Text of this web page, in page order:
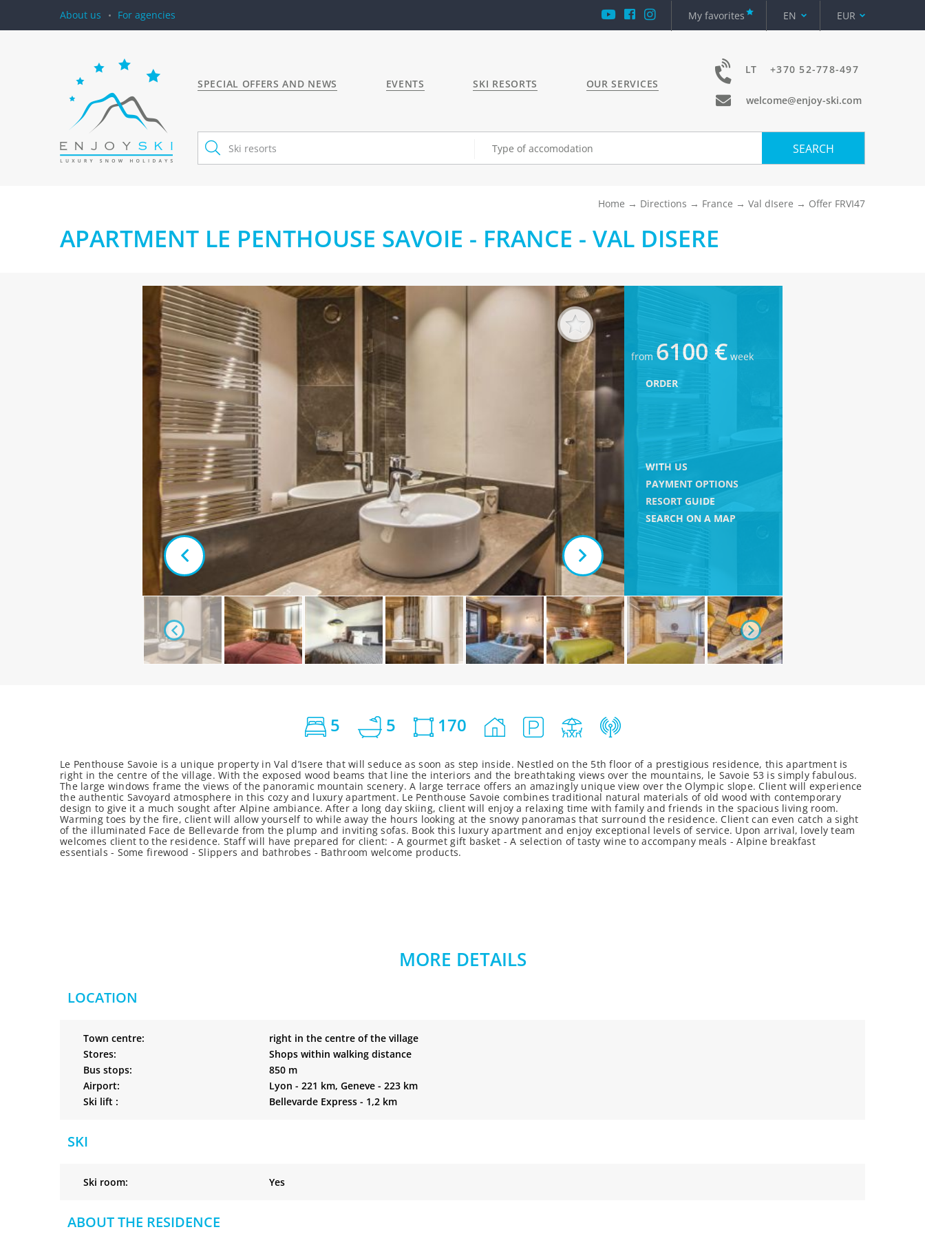
About us For agencies My favorites EN EUR
SPECIAL OFFERS AND NEWS EVENTS SKI RESORTS OUR SERVICES
LT +370 52-778-497
welcome@enjoy-ski.com
Type of accomodation SEARCH
Home Directions France Val dIsere Offer FRVI47
APARTMENT LE PENTHOUSE SAVOIE - FRANCE - VAL DISERE
from 6100 € week
ORDER
WITH US
PAYMENT OPTIONS
RESORT GUIDE
SEARCH ON A MAP
5 5 170
Le Penthouse Savoie is a unique property in Val d’Isere that will seduce as soon as step inside. Nestled on the 5th floor of a prestigious residence, this apartment is
right in the centre of the village. With the exposed wood beams that line the interiors and the breathtaking views over the mountains, le Savoie 53 is simply fabulous.
The large windows frame the views of the panoramic mountain scenery. A large terrace offers an amazingly unique view over the Olympic slope. Client will experience
the authentic Savoyard atmosphere in this cozy and luxury apartment. Le Penthouse Savoie combines traditional natural materials of old wood with contemporary
design to give it a much sought after Alpine ambiance. After a long day skiing, client will enjoy a relaxing time with family and friends in the spacious living room.
Warming toes by the fire, client will allow yourself to while away the hours looking at the snowy panoramas that surround the residence. Client can even catch a sight
of the illuminated Face de Bellevarde from the plump and inviting sofas. Book this luxury apartment and enjoy exceptional levels of service. Upon arrival, lovely team
welcomes client to the residence. Staff will have prepared for client: - A gourmet gift basket - A selection of tasty wine to accompany meals - Alpine breakfast
essentials - Some firewood - Slippers and bathrobes - Bathroom welcome products.
MORE DETAILS
LOCATION
Town centre:
right in the centre of the village
Stores:
Shops within walking distance
Bus stops:
850 m
Airport:
Lyon - 221 km, Geneve - 223 km
Ski lift :
Bellevarde Express - 1,2 km
SKI
Ski room: Yes
ABOUT THE RESIDENCE